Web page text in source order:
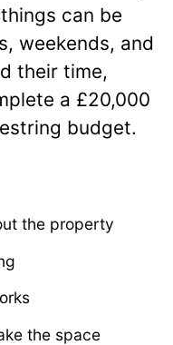
can be
weekends, and
their time,
a £20,000
budget.
the property
the space